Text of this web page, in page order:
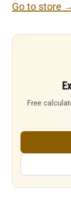
Go to store
Free